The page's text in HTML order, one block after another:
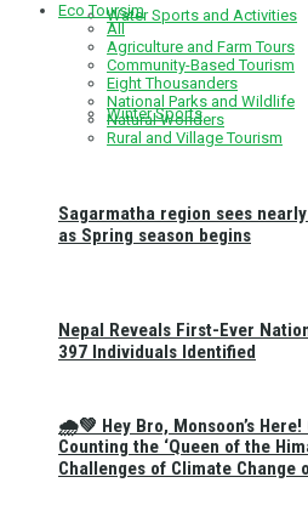
Water Sports and Activities
Winter Sports
🌧️💚 Hey Bro, Monsoon’s
Eco Toursim
All
Agriculture and Farm Tours
Community-Based Tourism
Eight Thousanders
National Parks and Wildlife
Natural Wonders
Rural and Village Tourism
Sagarmatha region sees
as Spring season begins
Nepal Reveals First-Ever
397 Individuals Identified
Counting the ‘Queen of the
Challenges of Climate Change